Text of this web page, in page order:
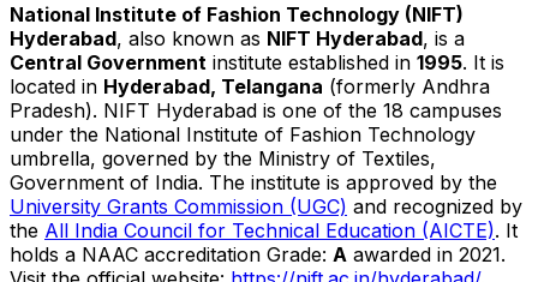
National Institute of Fashion Technology (NIFT)
Hyderabad, also known as NIFT Hyderabad, is a
Central Government institute established in 1995. It is
located in Hyderabad, Telangana (formerly Andhra
Pradesh). NIFT Hyderabad is one of the 18 campuses
under the National Institute of Fashion Technology
umbrella, governed by the Ministry of Textiles,
Government of India. The institute is approved by the
University Grants Commission (UGC) and recognized by
the All India Council for Technical Education (AICTE). It
holds a NAAC accreditation Grade: A awarded in 2021.